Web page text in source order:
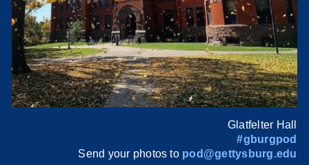
Glatfelter Hall
#gburgpod
Send your photos to pod@gettysburg.edu